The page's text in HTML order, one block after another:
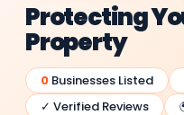
Protecting
Property
0 Businesses Listed
✓ Verified Reviews